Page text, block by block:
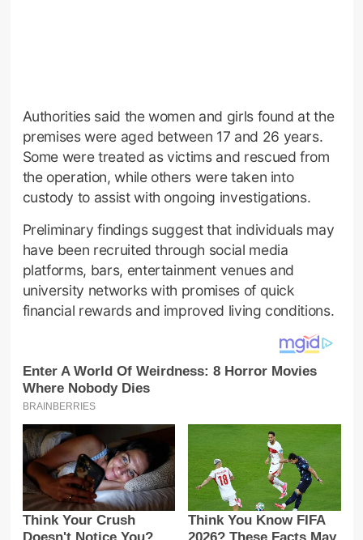
Authorities said the women and girls found at the
premises were aged between 17 and 26 years.
Some were treated as victims and rescued from
the operation, while others were taken into
custody to assist with ongoing investigations.
Preliminary findings suggest that individuals may
have been recruited through social media
platforms, bars, entertainment venues and
university networks with promises of quick
financial rewards and improved living conditions.